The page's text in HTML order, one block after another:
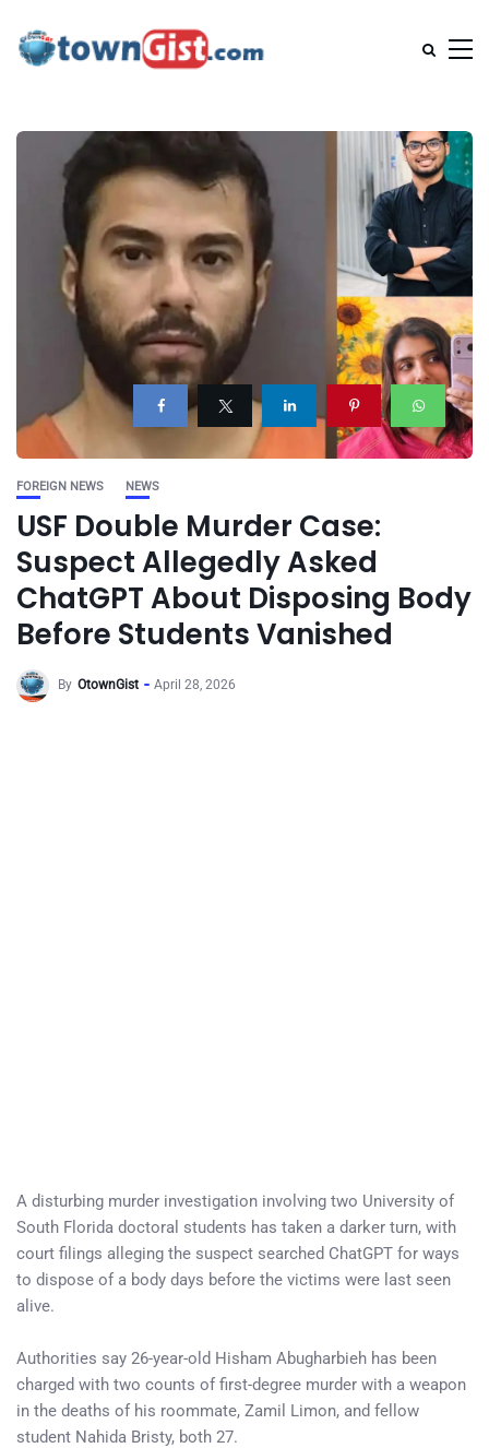
FOREIGN NEWS NEWS
USF Double Murder Case:
Suspect Allegedly Asked
ChatGPT About Disposing Body
Before Students Vanished
By OtownGist April 28, 2026
A disturbing murder investigation involving two University of
South Florida doctoral students has taken a darker turn, with
court filings alleging the suspect searched ChatGPT for ways
to dispose of a body days before the victims were last seen
alive.
Authorities say 26-year-old Hisham Abugharbieh has been
charged with two counts of first-degree murder with a weapon
in the deaths of his roommate, Zamil Limon, and fellow
student Nahida Bristy, both 27.